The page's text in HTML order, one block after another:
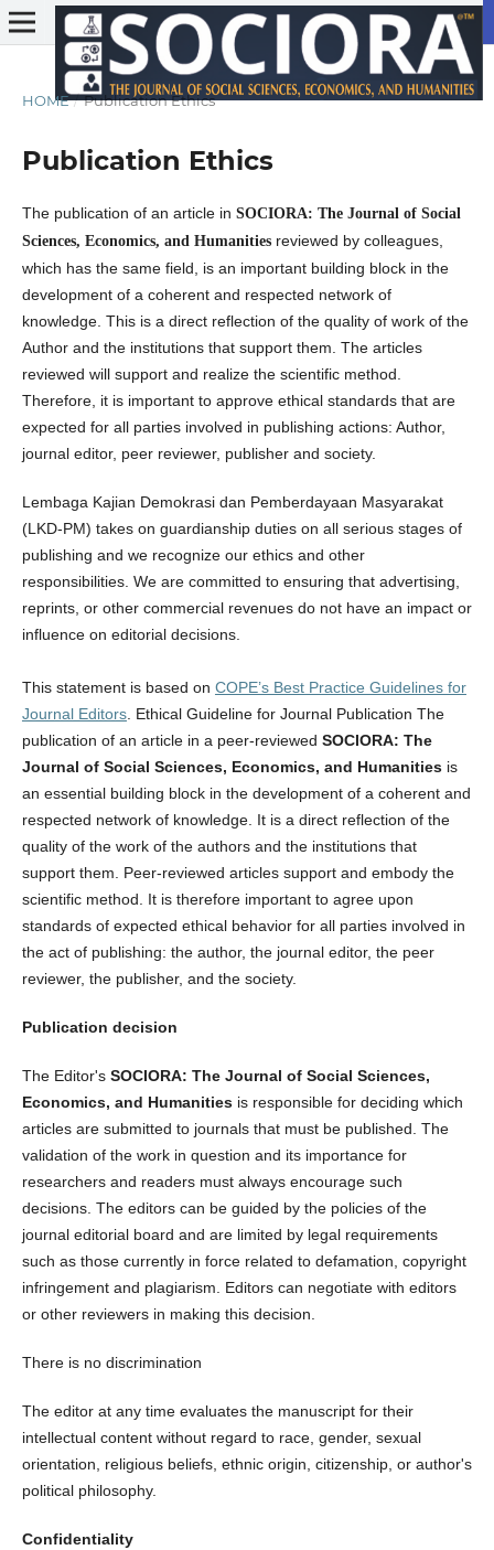
HOME / Publication Ethics
Publication Ethics
The publication of an article in SOCIORA: The Journal of Social
Sciences, Economics, and Humanities reviewed by colleagues,
which has the same field, is an important building block in the
development of a coherent and respected network of
knowledge. This is a direct reflection of the quality of work of the
Author and the institutions that support them. The articles
reviewed will support and realize the scientific method.
Therefore, it is important to approve ethical standards that are
expected for all parties involved in publishing actions: Author,
journal editor, peer reviewer, publisher and society.
Lembaga Kajian Demokrasi dan Pemberdayaan Masyarakat
(LKD-PM) takes on guardianship duties on all serious stages of
publishing and we recognize our ethics and other
responsibilities. We are committed to ensuring that advertising,
reprints, or other commercial revenues do not have an impact or
influence on editorial decisions.
This statement is based on COPE’s Best Practice Guidelines for
Journal Editors. Ethical Guideline for Journal Publication The
publication of an article in a peer-reviewed SOCIORA: The
Journal of Social Sciences, Economics, and Humanitiesis
an essential building block in the development of a coherent and
respected network of knowledge. It is a direct reflection of the
quality of the work of the authors and the institutions that
support them. Peer-reviewed articles support and embody the
scientific method. It is therefore important to agree upon
standards of expected ethical behavior for all parties involved in
the act of publishing: the author, the journal editor, the peer
reviewer, the publisher, and the society.
Publication decision
The Editor's SOCIORA: The Journal of Social Sciences,
Economics, and Humanitiesis responsible for deciding which
articles are submitted to journals that must be published. The
validation of the work in question and its importance for
researchers and readers must always encourage such
decisions. The editors can be guided by the policies of the
journal editorial board and are limited by legal requirements
such as those currently in force related to defamation, copyright
infringement and plagiarism. Editors can negotiate with editors
or other reviewers in making this decision.
There is no discrimination
The editor at any time evaluates the manuscript for their
intellectual content without regard to race, gender, sexual
orientation, religious beliefs, ethnic origin, citizenship, or author's
political philosophy.
Confidentiality